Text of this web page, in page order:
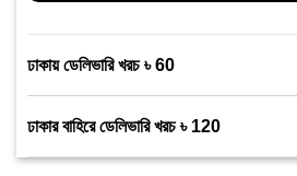
ঢাকায় ডেলিভারি খরচ ৳ 60
ঢাকার বাহিরে ডেলিভারি খরচ ৳ 120